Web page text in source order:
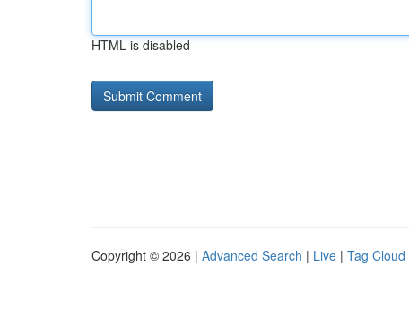
HTML is disabled
Copyright © 2026 | Advanced Search | Live | Tag Cloud